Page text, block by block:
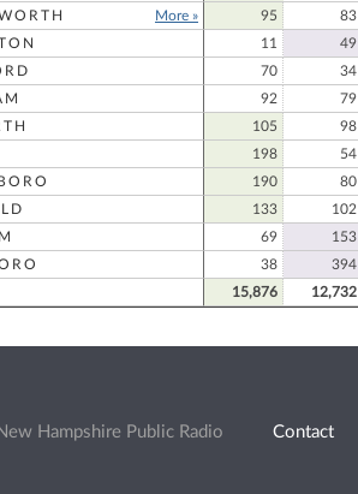
More » 95 83
11 49
70 34
92 79
105 98
198 54
190 80
133 102
69 153
38 394
15,876 12,732
Hampshire Public Radio Contact